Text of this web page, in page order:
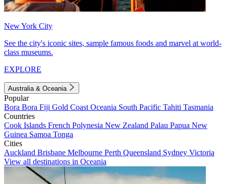
New York City
See the city's iconic sites, sample famous foods and marvel at world-
class museums.
EXPLORE
Australia & Oceania
Popular
Bora Bora Fiji Gold Coast Oceania South Pacific Tahiti Tasmania
Countries
Cook Islands French Polynesia New Zealand Palau Papua New
Guinea Samoa Tonga
Cities
Auckland Brisbane Melbourne Perth Queensland Sydney Victoria
View all destinations in Oceania